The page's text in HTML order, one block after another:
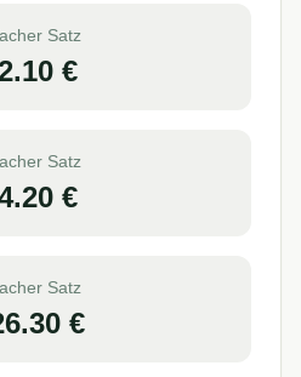
Satz
€
Satz
€
Satz
€